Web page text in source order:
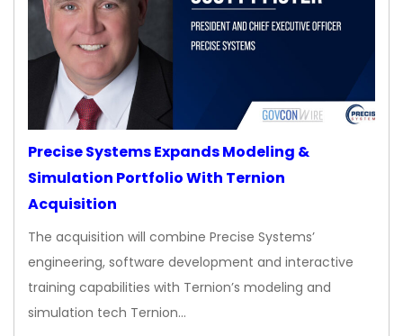
Precise Systems Expands Modeling &
Simulation Portfolio With Ternion
Acquisition
The acquisition will combine Precise Systems’
engineering, software development and interactive
training capabilities with Ternion’s modeling and
simulation tech Ternion…